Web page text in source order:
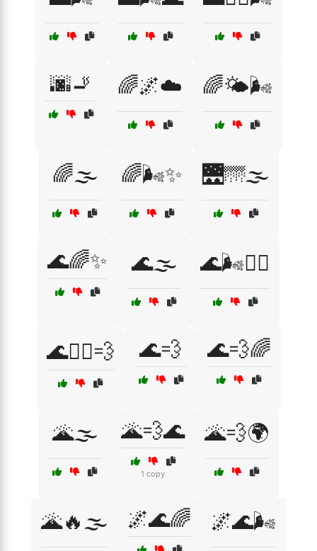
🌆🚬 🌈🌌☁️ 🌈🌤️🌬️
🌈🌫️ 🌈🌬️✨ 🌉🌁🌫️
🌊🌈✨ 🌊🌫️ 🌊🌬️🏄‍♀️
🌊🏄‍♀️💨 🌊💨 🌊💨🌈
🌋🌫️ 🌋💨🌊
1 copy
🌋💨🌍
🌋🔥🌫️ 🌌🌊🌈 🌌🌊🌬️